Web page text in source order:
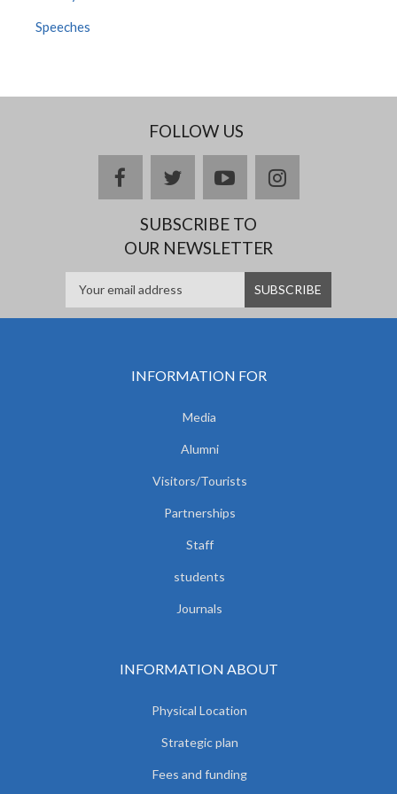
Speeches
FOLLOW US
facebooktwitteryoutubeinstagram
SUBSCRIBE TO
OUR NEWSLETTER
INFORMATION FOR
Media
Alumni
Visitors/Tourists
Partnerships
Staff
students
Journals
INFORMATION ABOUT
Physical Location
Strategic plan
Fees and funding